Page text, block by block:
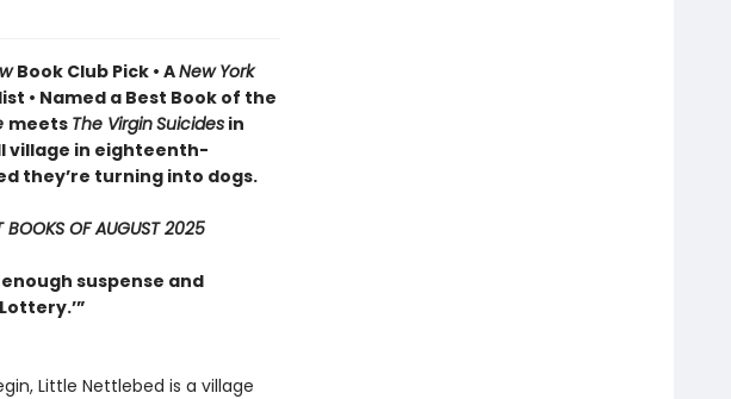
Book Club Pick • ANew York
• Named a Best Book of the
meets The VirginSuicidesin
village in eighteenth-
they’re turning into dogs.
BOOKS OF AUGUST 2025
suspense and
Little Nettlebed is a village